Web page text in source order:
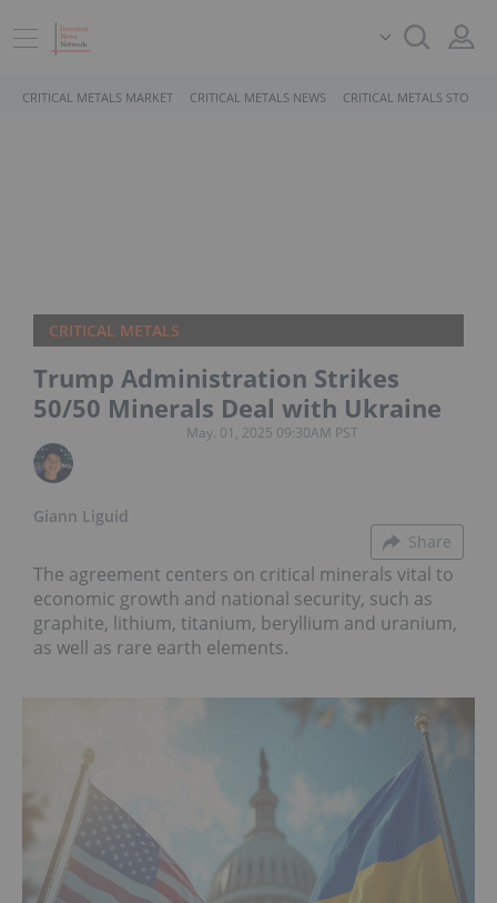
CRITICAL METALS MARKET CRITICAL METALS NEWS CRITICAL METALS STOCKS
CRITICAL METALS
Trump Administration Strikes
50/50 Minerals Deal with Ukraine
Giann Liguid
May. 01, 2025 09:30AM PST
Share
The agreement centers on critical minerals vital to
economic growth and national security, such as
graphite, lithium, titanium, beryllium and uranium,
as well as rare earth elements.